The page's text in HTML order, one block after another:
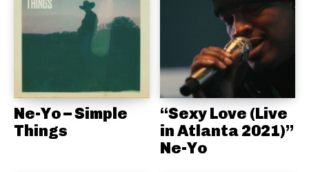
Ne-Yo – Simple
Things
“Sexy Love (Live
in Atlanta 2021)”
Ne-Yo